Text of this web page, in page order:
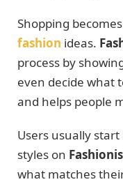
Shopping
fashion ideas.
process by
even decide what
and helps people
Users usually
styles on
what matches